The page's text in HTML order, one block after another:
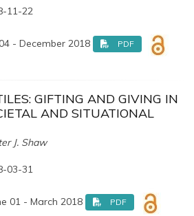
11-22
- December 2018 PDF
GIFTING AND GIVING IN
AND SITUATIONAL
J. Shaw
03-31
01 - March 2018 PDF